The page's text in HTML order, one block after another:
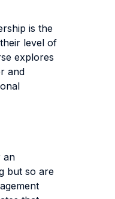
is the
level of
explores
and
an
but so are